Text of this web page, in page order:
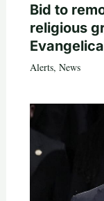
Bid to
religious
Alerts, News